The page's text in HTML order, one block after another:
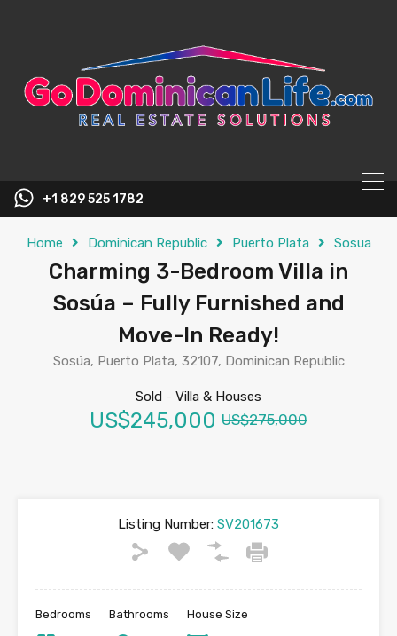
+1 829 525 1782
Home Dominican Republic Puerto Plata Sosua
Charming 3-Bedroom Villa in
Sosúa – Fully Furnished and
Move-In Ready!
Sosúa, Puerto Plata, 32107, Dominican Republic
Sold - Villa & Houses
US$245,000 US$275,000
Listing Number: SV201673
Bedrooms Bathrooms House Size